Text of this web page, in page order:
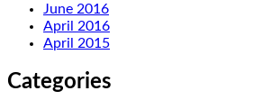
June 2016
April 2016
April 2015
Categories